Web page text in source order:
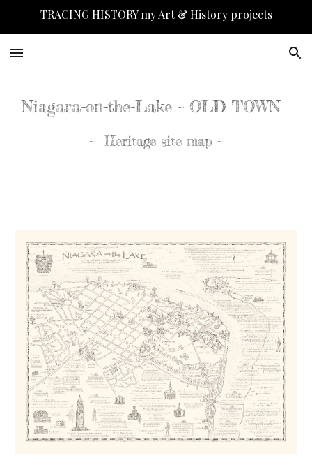
TRACING HISTORY my Art & History projects
Niagara-on-the-Lake ~ OLD TOWN
~ Heritage site map ~